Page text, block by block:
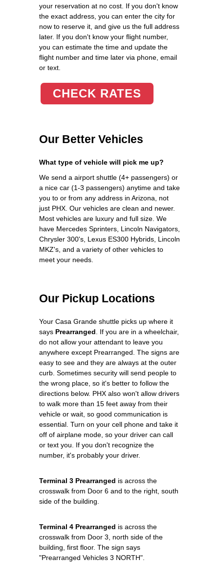
your reservation at no cost. If you don't know
the exact address, you can enter the city for
now to reserve it, and give us the full address
later. If you don't know your flight number,
you can estimate the time and update the
flight number and time later via phone, email
or text.
CHECK RATES
Our Better Vehicles
What type of vehicle will pick me up?
We send a airport shuttle (4+ passengers) or
a nice car (1-3 passengers) anytime and take
you to or from any address in Arizona, not
just PHX. Our vehicles are clean and newer.
Most vehicles are luxury and full size. We
have Mercedes Sprinters, Lincoln Navigators,
Chrysler 300's, Lexus ES300 Hybrids, Lincoln
MKZ's, and a variety of other vehicles to
meet your needs.
Our Pickup Locations
Your Casa Grande shuttle picks up where it
says Prearranged . If you are in a wheelchair,
do not allow your attendant to leave you
anywhere except Prearranged. The signs are
easy to see and they are always at the outer
curb. Sometimes security will send people to
the wrong place, so it's better to follow the
directions below. PHX also won't allow drivers
to walk more than 15 feet away from their
vehicle or wait, so good communication is
essential. Turn on your cell phone and take it
off of airplane mode, so your driver can call
or text you. If you don't recognize the
number, it's probably your driver.
Terminal 3 Prearranged is across the
crosswalk from Door 6 and to the right, south
side of the building.
Terminal 4 Prearranged is across the
crosswalk from Door 3, north side of the
building, first floor. The sign says
"Prearranged Vehicles 3 NORTH".